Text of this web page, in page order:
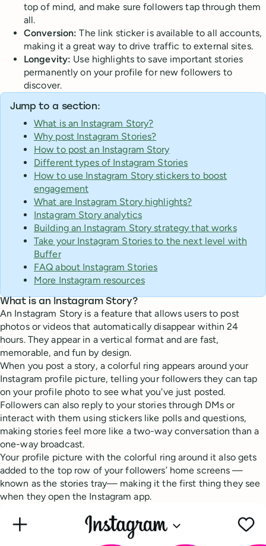
top of mind, and make sure followers tap through them
all.
Conversion: The link sticker is available to all accounts,
making it a great way to drive traffic to external sites.
Longevity: Use highlights to save important stories
permanently on your profile for new followers to
discover.
Jump to a section:
What is an Instagram Story?
Why post Instagram Stories?
How to post an Instagram Story
Different types of Instagram Stories
How to use Instagram Story stickers to boost
engagement
What are Instagram Story highlights?
Instagram Story analytics
Building an Instagram Story strategy that works
Take your Instagram Stories to the next level with
Buffer
FAQ about Instagram Stories
More Instagram resources
What is an Instagram Story?
An Instagram Story is a feature that allows users to post
photos or videos that automatically disappear within 24
hours. They appear in a vertical format and are fast,
memorable, and fun by design.
When you post a story, a colorful ring appears around your
Instagram profile picture, telling your followers they can tap
on your profile photo to see what you've just posted.
Followers can also reply to your stories through DMs or
interact with them using stickers like polls and questions,
making stories feel more like a two-way conversation than a
one-way broadcast.
Your profile picture with the colorful ring around it also gets
added to the top row of your followers’ home screens —
known as the stories tray— making it the first thing they see
when they open the Instagram app.